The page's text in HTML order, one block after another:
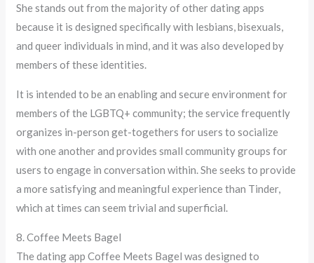
She stands out from the majority of other dating apps
because it is designed specifically with lesbians, bisexuals,
and queer individuals in mind, and it was also developed by
members of these identities.
It is intended to be an enabling and secure environment for
members of the LGBTQ+ community; the service frequently
organizes in-person get-togethers for users to socialize
with one another and provides small community groups for
users to engage in conversation within. She seeks to provide
a more satisfying and meaningful experience than Tinder,
which at times can seem trivial and superficial.
8. Coffee Meets Bagel
The dating app Coffee Meets Bagel was designed to